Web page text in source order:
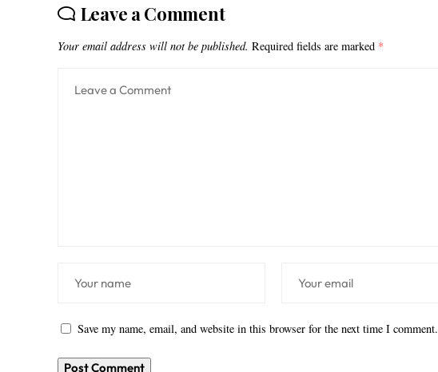
Leave a Comment
Your email address will not be published. Required fields are marked *
Save my name, email, and website in this browser for the next time I comment.